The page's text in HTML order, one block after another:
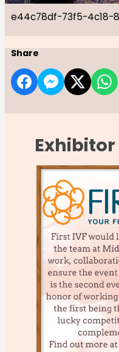
e44c78df-73f5-4c18-
Share